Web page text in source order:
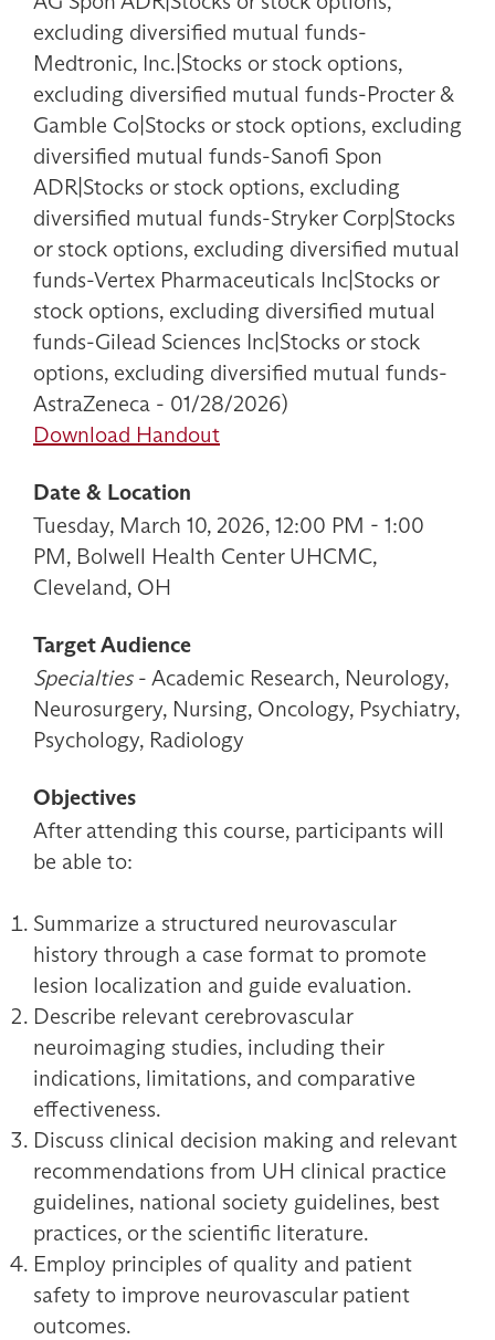
excluding diversified mutual funds-
Medtronic, Inc.|Stocks or stock options,
excluding diversified mutual funds-Procter &
Gamble Co|Stocks or stock options, excluding
diversified mutual funds-Sanofi Spon
ADR|Stocks or stock options, excluding
diversified mutual funds-Stryker Corp|Stocks
or stock options, excluding diversified mutual
funds-Vertex Pharmaceuticals Inc|Stocks or
stock options, excluding diversified mutual
funds-Gilead Sciences Inc|Stocks or stock
options, excluding diversified mutual funds-
AstraZeneca - 01/28/2026)
Download Handout
Date & Location
Tuesday, March 10, 2026, 12:00 PM - 1:00
PM, Bolwell Health Center UHCMC,
Cleveland, OH
Target Audience
Specialties- Academic Research, Neurology,
Neurosurgery, Nursing, Oncology, Psychiatry,
Psychology, Radiology
Objectives
After attending this course, participants will
be able to:
Summarize a structured neurovascular
history through a case format to promote
lesion localization and guide evaluation.
Describe relevant cerebrovascular
neuroimaging studies, including their
indications, limitations, and comparative
effectiveness.
Discuss clinical decision making and relevant
recommendations from UH clinical practice
guidelines, national society guidelines, best
practices, or the scientific literature.
Employ principles of quality and patient
safety to improve neurovascular patient
outcomes.